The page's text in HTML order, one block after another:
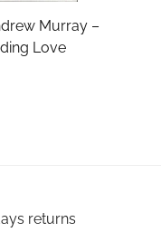
Murray –
Love
returns